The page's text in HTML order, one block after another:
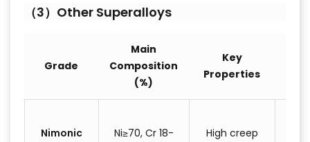
（3）Other Superalloys
Grade
Main
Composition
(%)
Key
Properties
Nimonic
Ni≥70, Cr 18-
High creep